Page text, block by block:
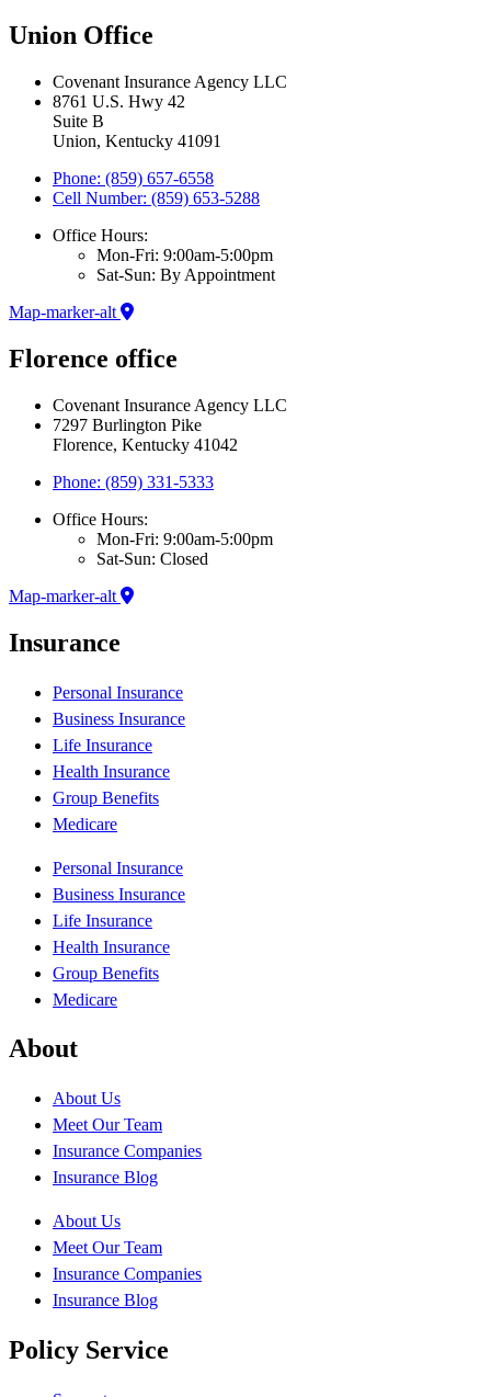
Union Office
Covenant Insurance Agency LLC
8761 U.S. Hwy 42
Suite B
Union, Kentucky 41091
Phone: (859) 657-6558
Cell Number: (859) 653-5288
Office Hours:
Mon-Fri: 9:00am-5:00pm
Sat-Sun: By Appointment
Map-marker-alt
Florence office
Covenant Insurance Agency LLC
7297 Burlington Pike
Florence, Kentucky 41042
Phone: (859) 331-5333
Office Hours:
Mon-Fri: 9:00am-5:00pm
Sat-Sun: Closed
Map-marker-alt
Insurance
Personal Insurance
Business Insurance
Life Insurance
Health Insurance
Group Benefits
Medicare
Personal Insurance
Business Insurance
Life Insurance
Health Insurance
Group Benefits
Medicare
About
About Us
Meet Our Team
Insurance Companies
Insurance Blog
About Us
Meet Our Team
Insurance Companies
Insurance Blog
Policy Service